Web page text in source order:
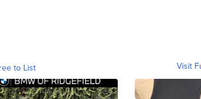
to List Visit